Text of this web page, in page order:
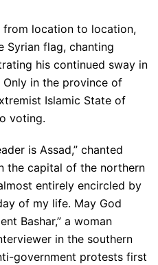
from location to location,
Syrian flag, chanting
his continued sway in
in the province of
Islamic State of
voting.
is Assad,” chanted
the capital of the northern
entirely encircled by
of my life. May God
Bashar,” a woman
in the southern
government protests first